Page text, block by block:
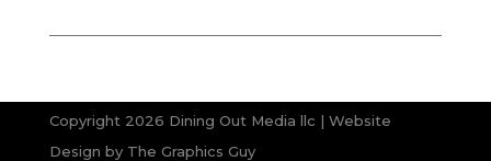
Copyright 2026 Dining Out Media llc | Website
Design by The Graphics Guy